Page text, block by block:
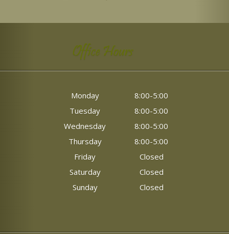
Office Hours
Monday
8:00-5:00
Tuesday
8:00-5:00
Wednesday
8:00-5:00
Thursday
8:00-5:00
Friday
Closed
Saturday
Closed
Sunday
Closed